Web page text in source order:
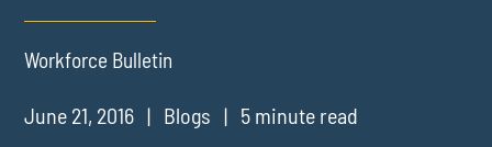
Workforce Bulletin
June 21, 2016 Blogs 5 minute read